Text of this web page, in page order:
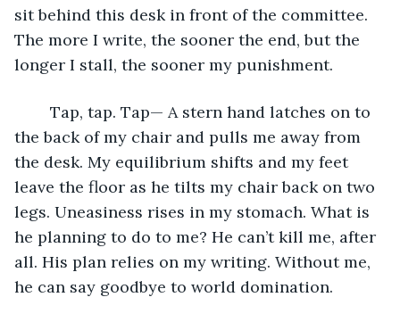
sit behind this desk in front of the committee.
The more I write, the sooner the end, but the
longer I stall, the sooner my punishment.
the back of my chair and pulls me away from
the desk. My equilibrium shifts and my feet
leave the floor as he tilts my chair back on two
legs. Uneasiness rises in my stomach. What is
he planning to do to me? He can’t kill me, after
all. His plan relies on my writing. Without me,
he can say goodbye to world domination.